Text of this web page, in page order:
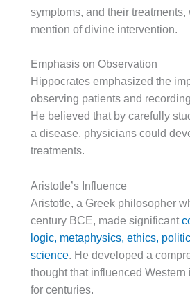
symptoms, and their treatments,
mention of divine intervention.
Emphasis on Observation
Hippocrates emphasized the
observing patients and
He believed that by carefully
a disease, physicians could
treatments.
Aristotle’s Influence
Aristotle, a Greek philosopher
century BCE, made significant
logic, metaphysics, ethics,
science. He developed a
thought that influenced
for centuries.